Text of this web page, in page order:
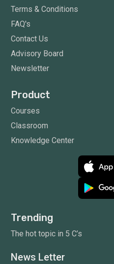
Terms & Conditions
FAQ's
Contact Us
Advisory Board
Newsletter
Product
Courses
Classroom
Knowledge Center
Trending
The hot topic in 5 C’s
News Letter